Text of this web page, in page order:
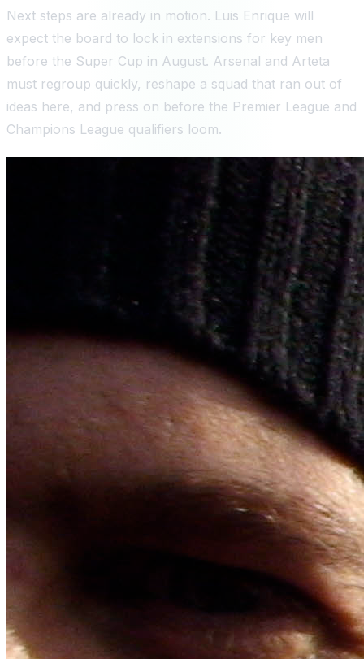
Next steps are already in motion. Luis Enrique will
expect the board to lock in extensions for key men
before the Super Cup in August. Arsenal and Arteta
must regroup quickly, reshape a squad that ran out of
ideas here, and press on before the Premier League and
Champions League qualifiers loom.